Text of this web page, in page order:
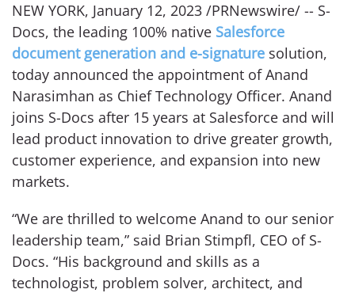
NEW YORK, January 12, 2023 /PRNewswire/ -- S-
Docs, the leading 100% native Salesforce
document generation and e-signature solution,
today announced the appointment of Anand
Narasimhan as Chief Technology Officer. Anand
joins S-Docs after 15 years at Salesforce and will
lead product innovation to drive greater growth,
customer experience, and expansion into new
markets.
“We are thrilled to welcome Anand to our senior
leadership team,” said Brian Stimpfl, CEO of S-
Docs. “His background and skills as a
technologist, problem solver, architect, and